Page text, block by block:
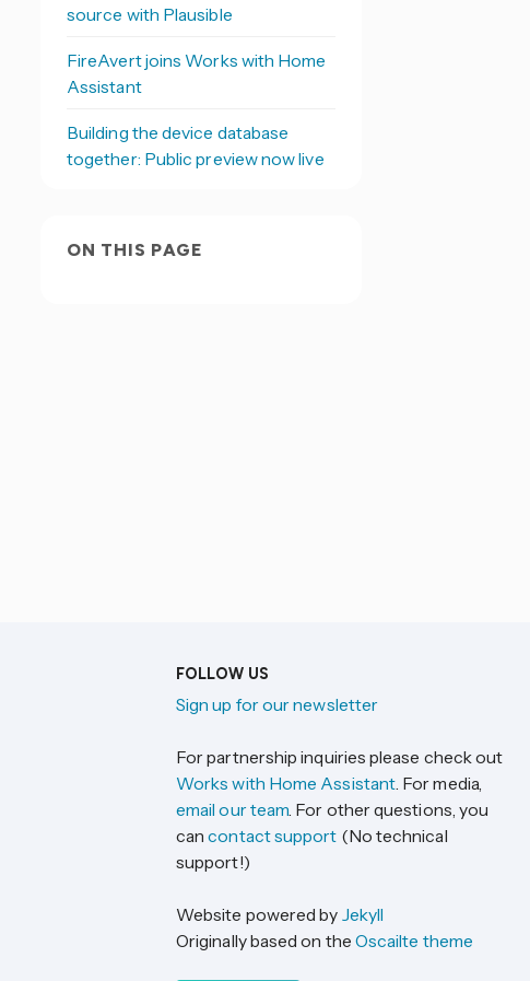
source with Plausible
FireAvert joins Works with Home
Assistant
Building the device database
together: Public preview now live
ON THIS PAGE
FOLLOW US
Sign up for our newsletter
For partnership inquiries please check out
Works with Home Assistant. For media,
email our team. For other questions, you
cancontact support (No technical
support!)
Website powered by Jekyll
Originally based on the Oscailte theme